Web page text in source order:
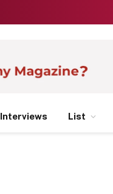
Interviews List